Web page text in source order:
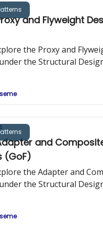
and Flyweight
the Proxy and
the Structural
and
(GoF)
the Adapter and
the Structural